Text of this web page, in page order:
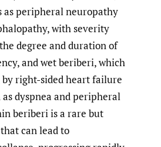
as peripheral neuropathy
with severity
degree and duration of
and wet beriberi, which
right-sided heart failure
dyspnea and peripheral
beriberi is a rare but
can lead to